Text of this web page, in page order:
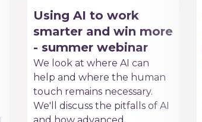
Using AI to work
smarter and win more
- summer webinar
We look at where AI can
help and where the human
touch remains necessary.
We'll discuss the pitfalls of AI
and how advanced